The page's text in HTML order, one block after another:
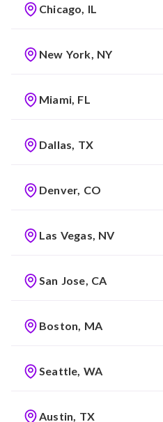
Chicago, IL
New York, NY
Miami, FL
Dallas, TX
Denver, CO
Las Vegas, NV
San Jose, CA
Boston, MA
Seattle, WA
Austin, TX